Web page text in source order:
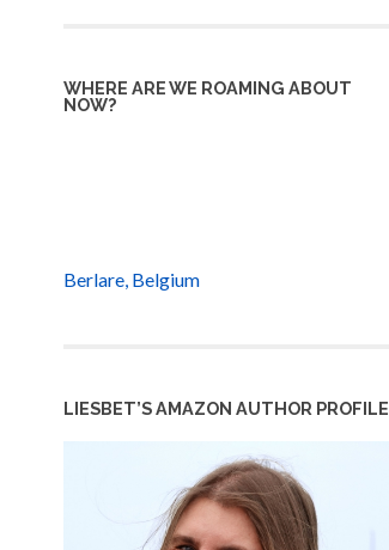
WHERE ARE WE ROAMING ABOUT
NOW?
Berlare, Belgium
LIESBET’S AMAZON AUTHOR PROFILE